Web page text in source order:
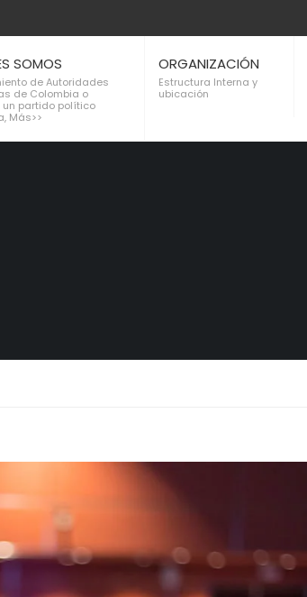
SOMOS
de Autoridades
de Colombia o
un partido político
Más>>
ORGANIZACIÓN
Estructura Interna y
ubicación